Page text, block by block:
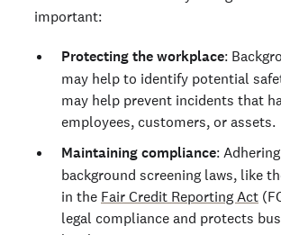
important:
Protecting the workplace:
may help to identify potential
may help prevent incidents that
employees, customers, or assets.
Maintaining compliance:
background screening laws, like
in the Fair Credit Reporting Act
legal compliance and protects